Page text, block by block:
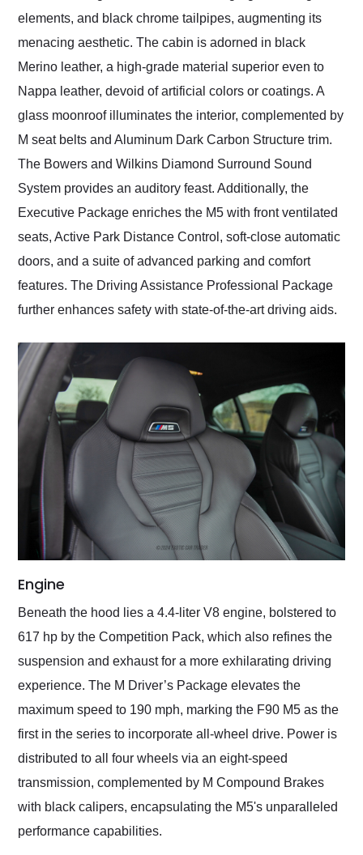
elements, and black chrome tailpipes, augmenting its
menacing aesthetic. The cabin is adorned in black
Merino leather, a high-grade material superior even to
Nappa leather, devoid of artificial colors or coatings. A
glass moonroof illuminates the interior, complemented by
M seat belts and Aluminum Dark Carbon Structure trim.
The Bowers and Wilkins Diamond Surround Sound
System provides an auditory feast. Additionally, the
Executive Package enriches the M5 with front ventilated
seats, Active Park Distance Control, soft-close automatic
doors, and a suite of advanced parking and comfort
features. The Driving Assistance Professional Package
further enhances safety with state-of-the-art driving aids.
Engine
Beneath the hood lies a 4.4-liter V8 engine, bolstered to
617 hp by the Competition Pack, which also refines the
suspension and exhaust for a more exhilarating driving
experience. The M Driver’s Package elevates the
maximum speed to 190 mph, marking the F90 M5 as the
first in the series to incorporate all-wheel drive. Power is
distributed to all four wheels via an eight-speed
transmission, complemented by M Compound Brakes
with black calipers, encapsulating the M5's unparalleled
performance capabilities.